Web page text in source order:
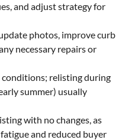
and adjust strategy for
photos, improve curb
necessary repairs or
relisting during
summer) usually
with no changes, as
and reduced buyer